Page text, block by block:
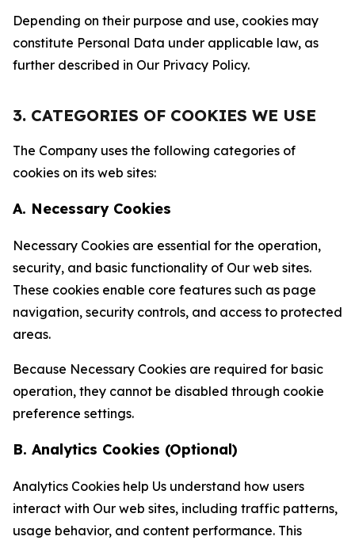
Depending on their purpose and use, cookies may
constitute Personal Data under applicable law, as
further described in Our Privacy Policy.
3. CATEGORIES OF COOKIES WE USE
The Company uses the following categories of
cookies on its web sites:
A. Necessary Cookies
Necessary Cookies are essential for the operation,
security, and basic functionality of Our web sites.
These cookies enable core features such as page
navigation, security controls, and access to protected
areas.
Because Necessary Cookies are required for basic
operation, they cannot be disabled through cookie
preference settings.
B. Analytics Cookies (Optional)
Analytics Cookies help Us understand how users
interact with Our web sites, including traffic patterns,
usage behavior, and content performance. This